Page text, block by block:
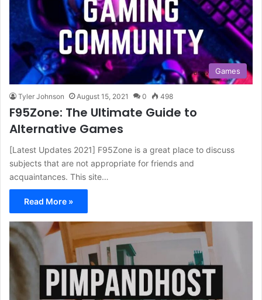
Games
Tyler Johnson August 15, 2021 0 498
F95Zone: The Ultimate Guide to
Alternative Games
[Latest Updates 2021] F95Zone is a great place to discuss
subjects that are not appropriate for friends and
acquaintances. This site…
Read More »